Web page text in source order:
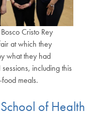
Cristo Rey
at which they
what they had
including this
meals.
of Health